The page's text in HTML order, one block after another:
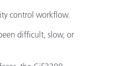
control workflow.
difficult, slow, or